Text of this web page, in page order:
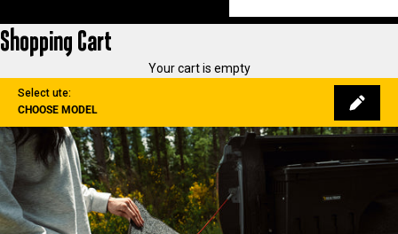
Shopping Cart
Your cart is empty
Select ute:
CHOOSE MODEL